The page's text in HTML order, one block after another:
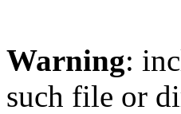
Warning:
such file or